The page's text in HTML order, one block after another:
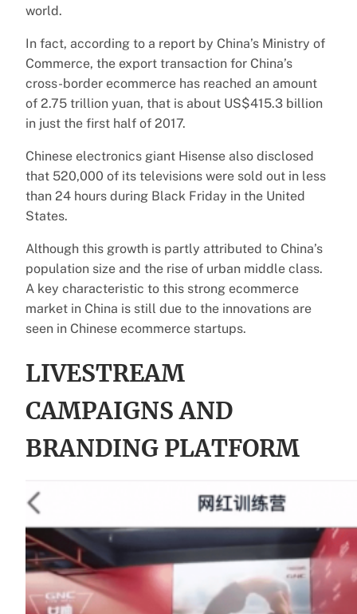
world.
In fact, according to a report by China’s Ministry of
Commerce, the export transaction for China’s
cross-border ecommerce has reached an amount
of 2.75 trillion yuan, that is about US$415.3 billion
in just the first half of 2017.
Chinese electronics giant Hisense also disclosed
that 520,000 of its televisions were sold out in less
than 24 hours during Black Friday in the United
States.
Although this growth is partly attributed to China’s
population size and the rise of urban middle class.
A key characteristic to this strong ecommerce
market in China is still due to the innovations are
seen in Chinese ecommerce startups.
LIVESTREAM
CAMPAIGNS AND
BRANDING PLATFORM